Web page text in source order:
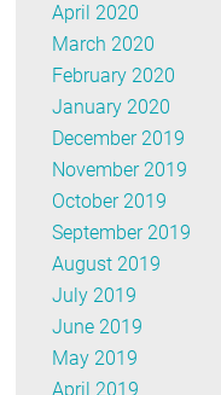
April 2020
March 2020
February 2020
January 2020
December 2019
November 2019
October 2019
September 2019
August 2019
July 2019
June 2019
May 2019
April 2019